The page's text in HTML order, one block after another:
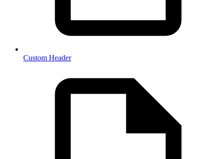
Custom Header